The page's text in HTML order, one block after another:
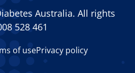
Australia. All rights
528 461
of usePrivacy policy